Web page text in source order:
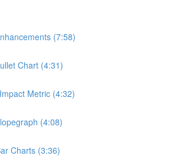
(7:58)
Chart (4:31)
Metric (4:32)
(4:08)
Charts (3:36)